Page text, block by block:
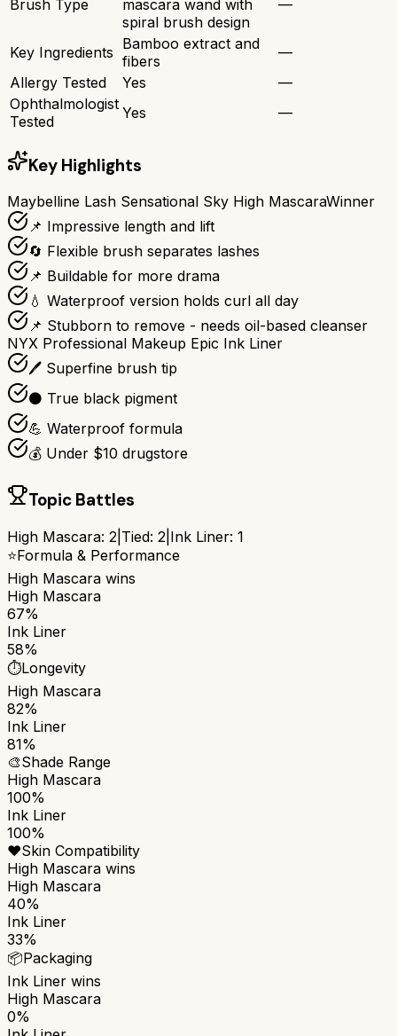
Brush Type
mascara wand with
spiral brush design
—
Key Ingredients Bamboo extract and
fibers
—
Allergy Tested
Yes
—
Ophthalmologist
Tested
Yes —
Key Highlights
Maybelline Lash Sensational Sky High MascaraWinner
📌 Impressive length and lift
🔄 Flexible brush separates lashes
📌 Buildable for more drama
💧 Waterproof version holds curl all day
📌 Stubborn to remove - needs oil-based cleanser
NYX Professional Makeup Epic Ink Liner
🖊️ Superfine brush tip
⚫ True black pigment
💪 Waterproof formula
💰 Under $10 drugstore
Topic Battles
High Mascara: 2 Tied: 2 Ink Liner: 1
⭐Formula & Performance
High Mascara wins
High Mascara
67%
Ink Liner
58%
⏱️Longevity
High Mascara
82%
Ink Liner
81%
🎨Shade Range
High Mascara
100%
Ink Liner
100%
❤️Skin Compatibility
High Mascara wins
High Mascara
40%
Ink Liner
33%
📦Packaging
Ink Liner wins
High Mascara
0%